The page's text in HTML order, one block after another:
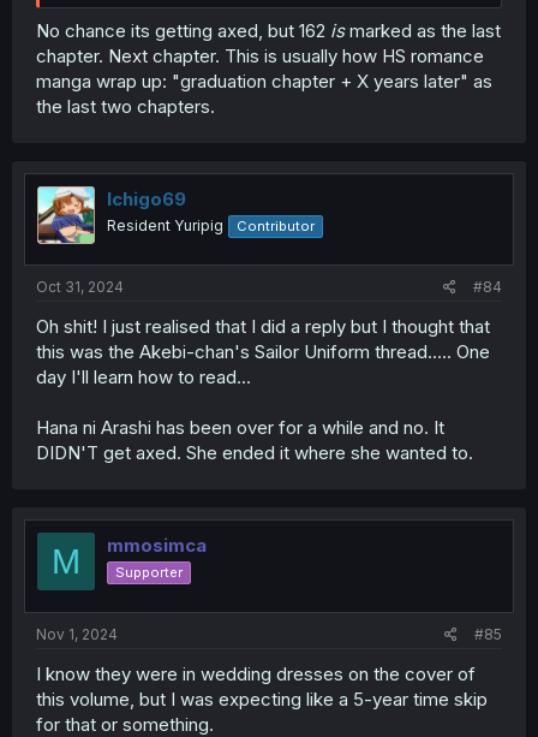
No chance its getting axed, but 162 ismarked as the last
chapter. Next chapter. This is usually how HS romance
manga wrap up: "graduation chapter + X years later" as
the last two chapters.
Ichigo69
Resident Yuripig Contributor
Oct 31, 2024 #84
Oh shit! I just realised that I did a reply but I thought that
this was the Akebi-chan's Sailor Uniform thread..... One
day I'll learn how to read...
Hana ni Arashi has been over for a while and no. It
DIDN'T get axed. She ended it where she wanted to.
M mmosimca
Supporter
Nov 1, 2024 #85
I know they were in wedding dresses on the cover of
this volume, but I was expecting like a 5-year time skip
for that or something.